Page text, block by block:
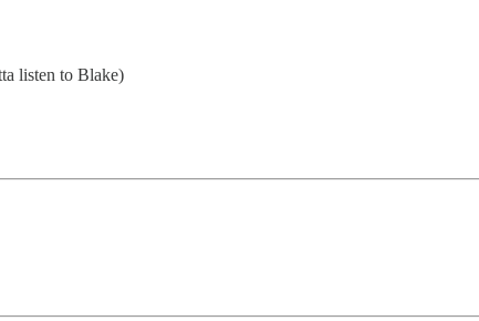
listen to Blake)